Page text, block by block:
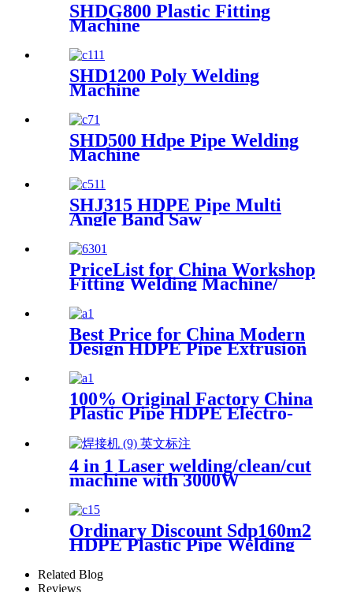
SHDG800 Plastic Fitting
Machine
SHD1200 Poly Welding
Machine
SHD500 Hdpe Pipe Welding
Machine
SHJ315 HDPE Pipe Multi
Angle Band Saw
PriceList for China Workshop
Fitting Welding Machine/
Mutil-Angle Welding
Machine for 90mm/315mm
Best Price for China Modern
Design HDPE Pipe Extrusion
Line GMP20-1600mm PVC
Pipes Manufacturing
Machines Welding Machine
Threading with Good Quality
100% Original Factory China
Plastic Pipe HDPE Electro-
Fusion Welding Machine
4 in 1 Laser welding/clean/cut
machine with 3000W
Ordinary Discount Sdp160m2
HDPE Plastic Pipe Welding
Machine/HDPE Pipe Fusion
Welding Machine/HDPE Pipe
Welding Equipment/HDPE
Related Blog
Reviews